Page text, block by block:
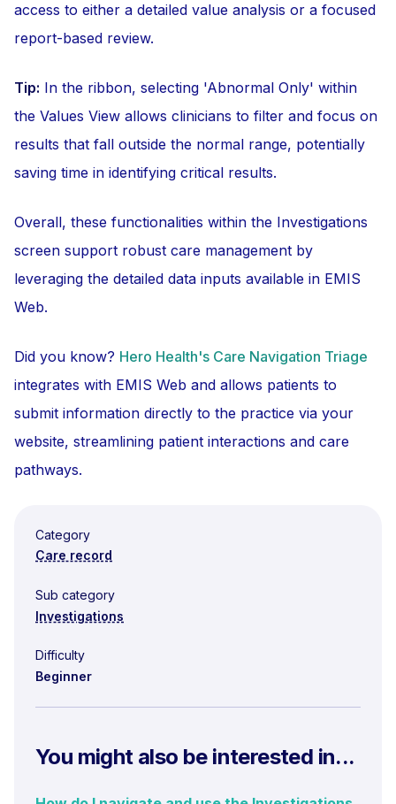
access to either a detailed value analysis or a focused
report-based review.
Tip: In the ribbon, selecting 'Abnormal Only' within
the Values View allows clinicians to filter and focus on
results that fall outside the normal range, potentially
saving time in identifying critical results.
Overall, these functionalities within the Investigations
screen support robust care management by
leveraging the detailed data inputs available in EMIS
Web.
Did you know? Hero Health's Care Navigation Triage
integrates with EMIS Web and allows patients to
submit information directly to the practice via your
website, streamlining patient interactions and care
pathways.
Category
Care record
Sub category
Investigations
Difficulty
Beginner
You might also be interested in...